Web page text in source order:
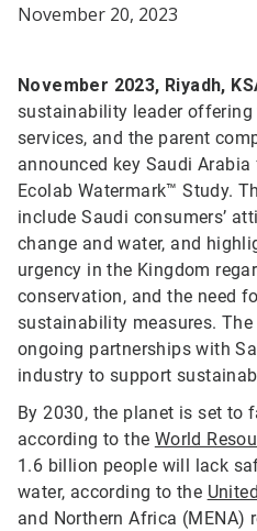
November 20, 2023
November 2023, Riyadh,
sustainability leader
services, and the parent
announced key Saudi
Ecolab Watermark™ Study.
include Saudi consumers’
change and water, and
urgency in the Kingdom
conservation, and the need
sustainability measures.
ongoing partnerships with
industry to support
By 2030, the planet is set to
according to the World
1.6 billion people will lack
water, according to the
and Northern Africa (MENA)